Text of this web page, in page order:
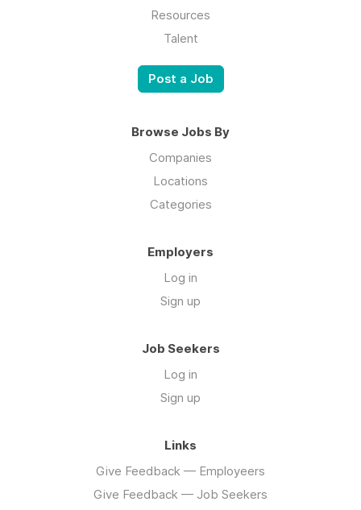
Resources
Talent
Post a Job
Browse Jobs By
Companies
Locations
Categories
Employers
Log in
Sign up
Job Seekers
Log in
Sign up
Links
Give Feedback — Employeers
Give Feedback — Job Seekers